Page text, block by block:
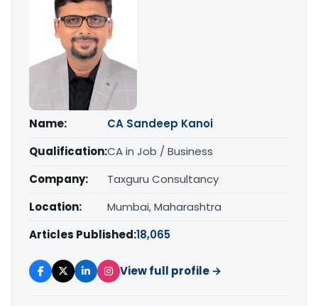
Name:
CA Sandeep Kanoi
Qualification:CA in Job / Business
Company:
Taxguru Consultancy
Location:
Mumbai, Maharashtra
Articles Published:18,065
View full profile →